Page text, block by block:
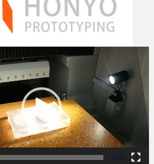
00:29